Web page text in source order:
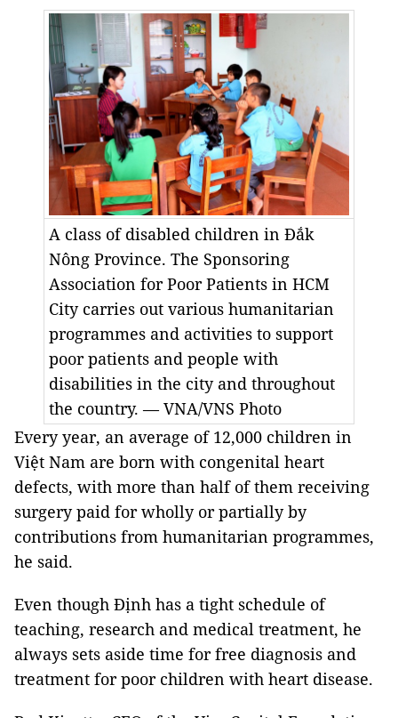
A class of disabled children in Đắk
Nông Province. The Sponsoring
Association for Poor Patients in HCM
City carries out various humanitarian
programmes and activities to support
poor patients and people with
disabilities in the city and throughout
the country. — VNA/VNS Photo
Every year, an average of 12,000 children in
Việt Nam are born with congenital heart
defects, with more than half of them receiving
surgery paid for wholly or partially by
contributions from humanitarian programmes,
he said.
Even though Định has a tight schedule of
teaching, research and medical treatment, he
always sets aside time for free diagnosis and
treatment for poor children with heart disease.